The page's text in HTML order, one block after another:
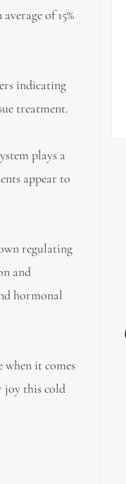
of 15%
indicating
treatment.
plays a
appear to
regulating
and
hormonal
when it comes
joy this cold